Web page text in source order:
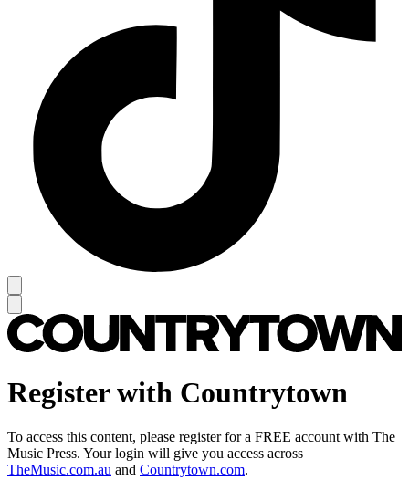
Register with Countrytown
To access this content, please register for a FREE account with The
Music Press. Your login will give you access across
TheMusic.com.au and Countrytown.com.